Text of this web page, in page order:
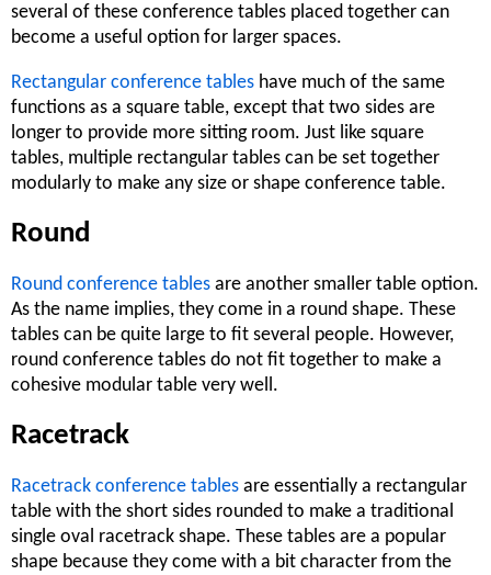
several of these conference tables placed together can
become a useful option for larger spaces.
Rectangular conference tables have much of the same
functions as a square table, except that two sides are
longer to provide more sitting room. Just like square
tables, multiple rectangular tables can be set together
modularly to make any size or shape conference table.
Round
Round conference tables are another smaller table option.
As the name implies, they come in a round shape. These
tables can be quite large to fit several people. However,
round conference tables do not fit together to make a
cohesive modular table very well.
Racetrack
Racetrack conference tables are essentially a rectangular
table with the short sides rounded to make a traditional
single oval racetrack shape. These tables are a popular
shape because they come with a bit character from the